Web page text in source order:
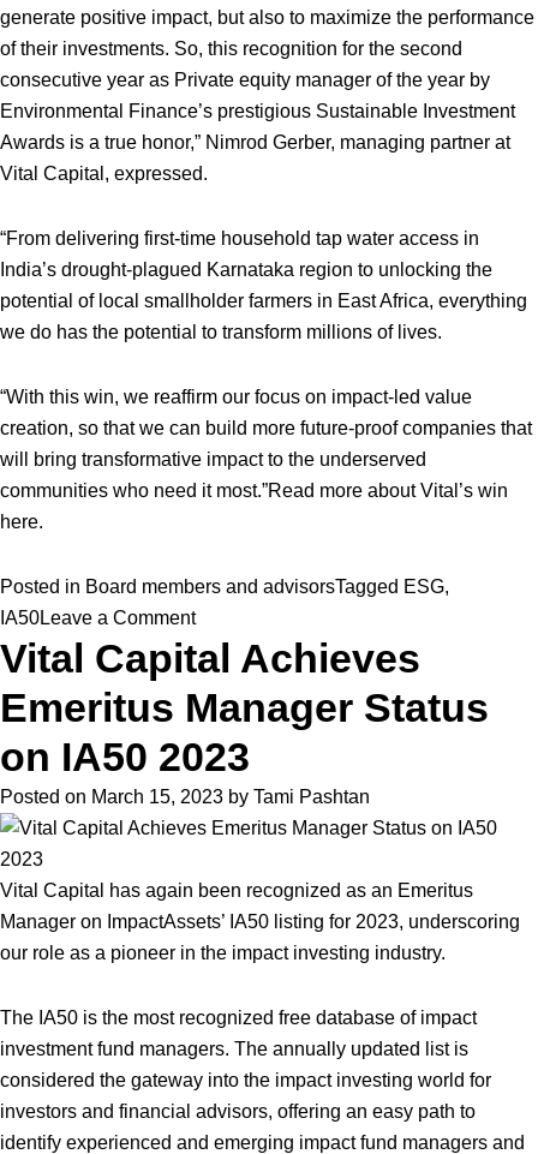
generate positive impact, but also to maximize the performance
of their investments. So, this recognition for the second
consecutive year as Private equity manager of the year by
Environmental Finance’s prestigious Sustainable Investment
Awards is a true honor,” Nimrod Gerber, managing partner at
Vital Capital, expressed.
“From delivering first-time household tap water access in
India’s drought-plagued Karnataka region to unlocking the
potential of local smallholder farmers in East Africa, everything
we do has the potential to transform millions of lives.
“With this win, we reaffirm our focus on impact-led value
creation, so that we can build more future-proof companies that
will bring transformative impact to the underserved
communities who need it most.”Read more about Vital’s win
here.
Posted in Board members and advisorsTagged ESG,
IA50Leave a Commenton
Vital
Selected
as
Prestigious
“Private
Equity
Manager
the
Year”
by
Finance
Vital Capital Achieves
Emeritus Manager Status
on IA50 2023
Posted on March 15, 2023 by Tami Pashtan
Vital Capital has again been recognized as an Emeritus
Manager on ImpactAssets’ IA50 listing for 2023, underscoring
our role as a pioneer in the impact investing industry.
The IA50 is the most recognized free database of impact
investment fund managers. The annually updated list is
considered the gateway into the impact investing world for
investors and financial advisors, offering an easy path to
identify experienced and emerging impact fund managers and